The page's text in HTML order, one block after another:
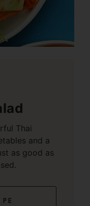
Thai
and a
as good as